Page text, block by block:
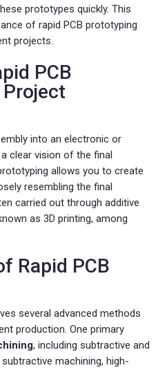
prototypes quickly. This
of rapid PCB prototyping
projects.
PCB
into an electronic or
clear vision of the final
allows you to create
resembling the final
carried out through additive
as 3D printing, among
Rapid PCB
several advanced methods
production. One primary
, including subtractive and
machining, high-